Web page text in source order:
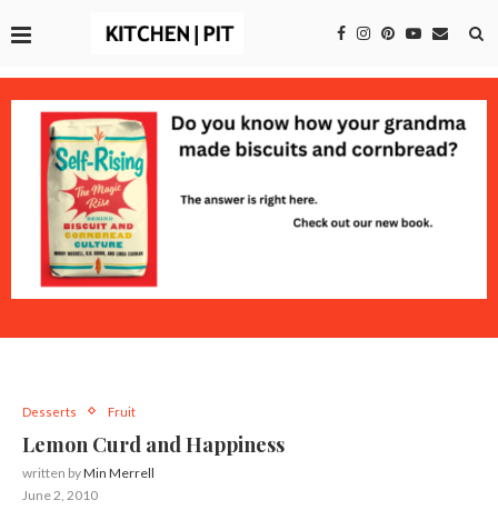
Desserts Fruit
Lemon Curd and Happiness
written byMin Merrell
June 2, 2010